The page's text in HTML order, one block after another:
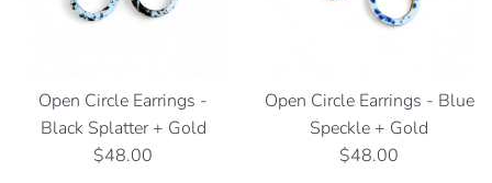
Open Circle Earrings -
Black Splatter + Gold
Regular
$48.00
Open Circle Earrings - Blue
Speckle + Gold
Regular
$48.00